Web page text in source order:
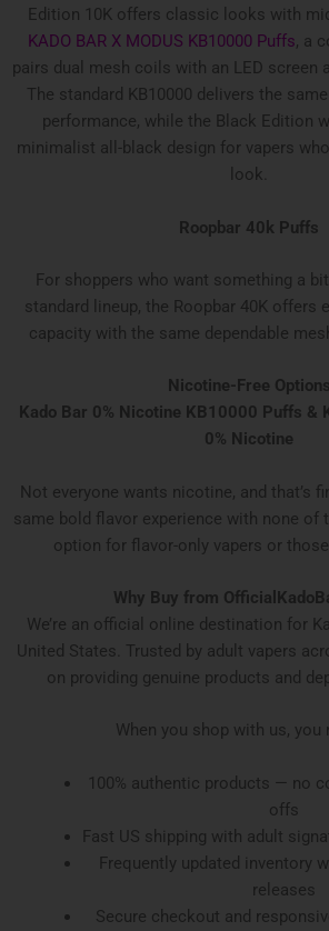
Edition 10K offers classic looks with
KADO BAR X MODUS KB10000 Puffs, a
pairs dual mesh coils with an LED screen
The standard KB10000 delivers the
performance, while the Black Edition
minimalist all-black design for vapers
look.
Roopbar 40k Puffs
For shoppers who want something a
standard lineup, the Roopbar 40K offers
capacity with the same dependable
Nicotine-Free Options
Kado Bar 0% Nicotine KB10000 Puffs &
0% Nicotine
Not everyone wants nicotine, and that’s
same bold flavor experience with none of
option for flavor-only vapers or
Why Buy from
We’re an official online destination for
United States. Trusted by adult vapers
on providing genuine products and
When you shop with us, you
100% authentic products — no
offs
Fast US shipping with adult
Frequently updated inventory
releases
Secure checkout and